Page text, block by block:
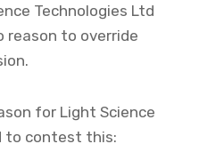
Technologies Ltd
reason to override
for Light Science
to contest this: